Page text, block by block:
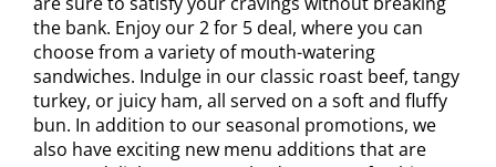
the bank. Enjoy our 2 for 5 deal, where you can
choose from a variety of mouth-watering
sandwiches. Indulge in our classic roast beef, tangy
turkey, or juicy ham, all served on a soft and fluffy
bun. In addition to our seasonal promotions, we
also have exciting new menu additions that are